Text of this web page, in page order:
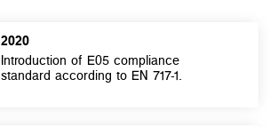
2020
Introduction of E05 compliance
standard according to EN 717-1.